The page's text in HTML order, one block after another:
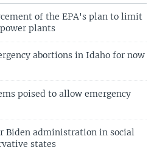
of the EPA's plan to limit
plants
abortions in Idaho for now
poised to allow emergency
Biden administration in social
states